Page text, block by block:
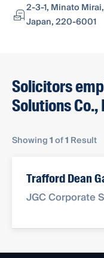
2-3-1, Minato
Japan, 220-6001
Solicitors
Solutions Co.,
Showing1of1 Result
Trafford Dean
JGC Corporate